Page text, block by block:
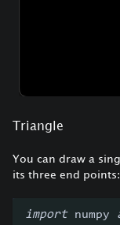
Triangle
You can draw a
its three end points:
import numpy